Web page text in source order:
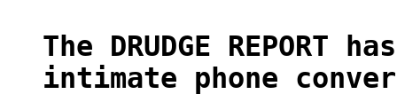
The DRUDGE
intimate phone